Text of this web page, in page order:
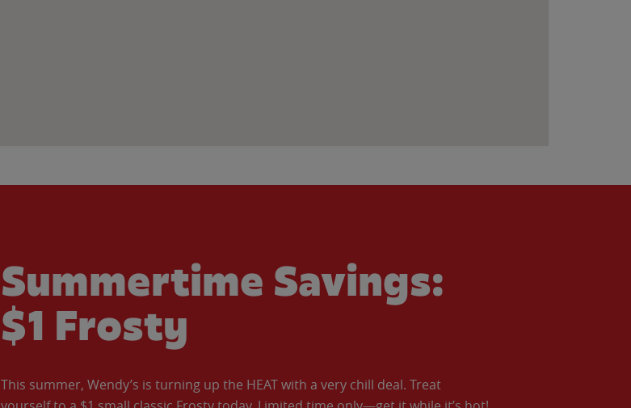
Summertime Savings:
$1 Frosty
This summer, Wendy’s is turning up the HEAT with a very chill deal. Treat